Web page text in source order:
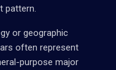
pattern.
or geographic
often represent
purpose major